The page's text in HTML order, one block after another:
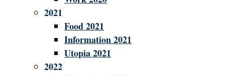
2021
Food 2021
Information 2021
Utopia 2021
2022